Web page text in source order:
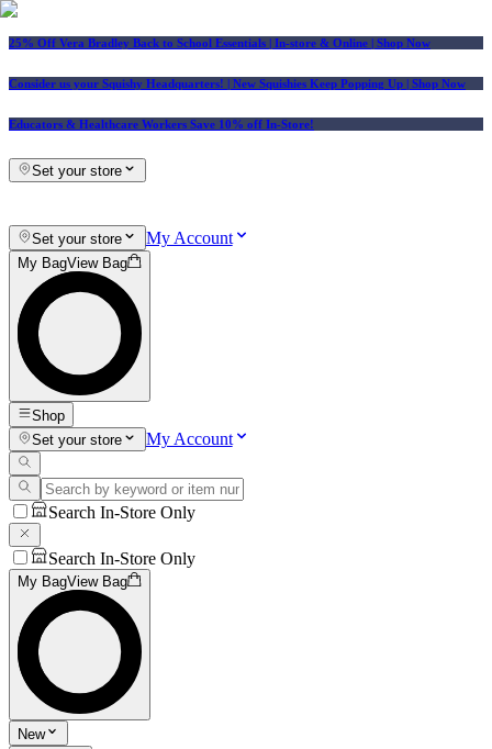
25% Off Vera Bradley Back to School Essentials | In-store & Online | Shop Now
Consider us your Squishy Headquarters! | New Squishies Keep Popping Up | Shop Now
Educators & Healthcare Workers Save 10% off In-Store!
Set your store
Set your store My Account
My BagView Bag
Shop
Set your store
My Account
Search In-Store Only
Search In-Store Only
My BagView Bag
New